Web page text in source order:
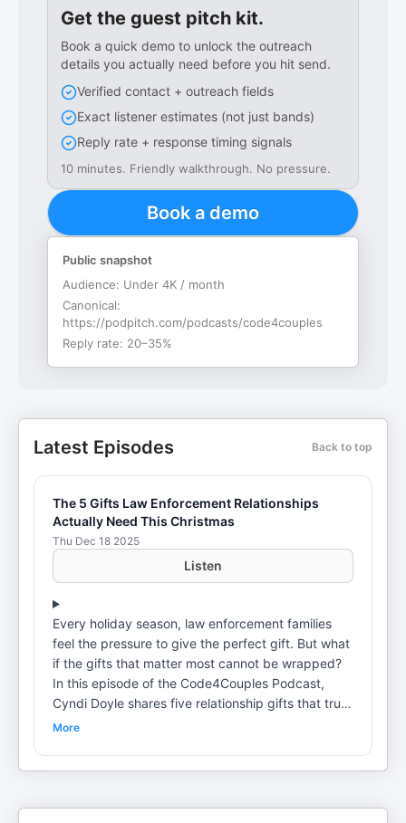
Get the guest pitch kit.
Book a quick demo to unlock the outreach
details you actually need before you hit send.
Verified contact + outreach fields
Exact listener estimates (not just bands)
Reply rate + response timing signals
10 minutes. Friendly walkthrough. No pressure.
Book a demo
Public snapshot
Audience: Under 4K / month
Canonical:
https://podpitch.com/podcasts/code4couples
Reply rate: 20–35%
Latest Episodes Back to top
The 5 Gifts Law Enforcement Relationships
Actually Need This Christmas
Thu Dec 18 2025
Listen
Every holiday season, law enforcement families
feel the pressure to give the perfect gift. But what
if the gifts that matter most cannot be wrapped?
In this episode of the Code4Couples Podcast,
Cyndi Doyle shares five relationship gifts that truly
support law enforcement couples, especially
More